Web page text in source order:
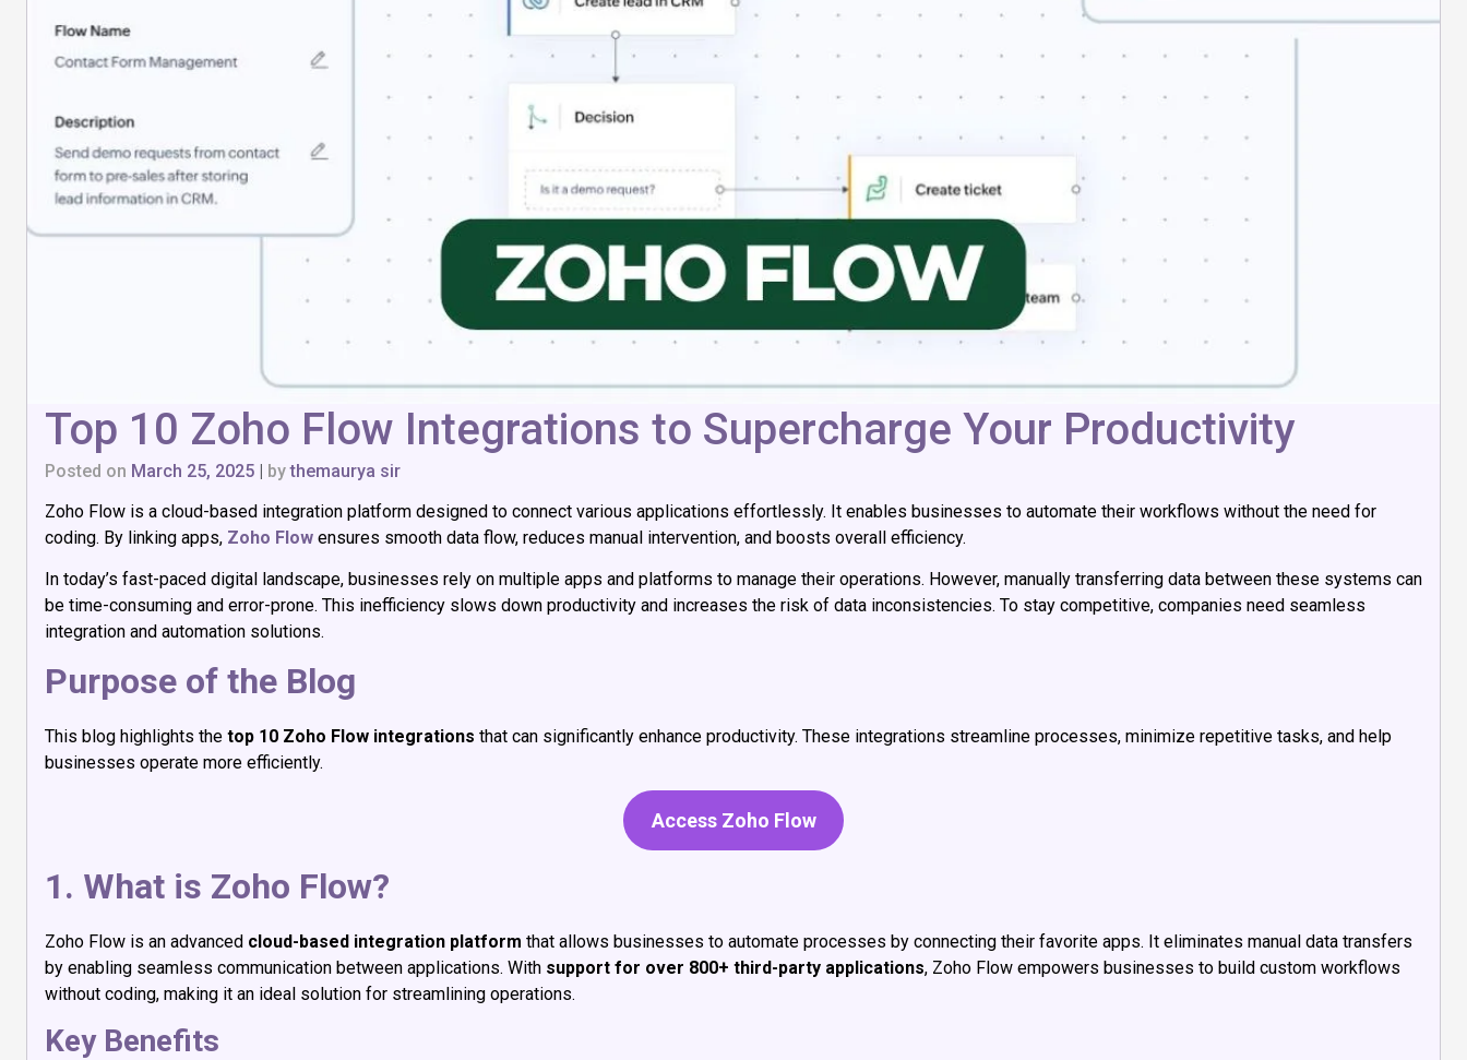
Top 10 Zoho Flow Integrations to Supercharge Your Productivity
Posted on March 25, 2025 bythemaurya sir
Zoho Flow is a cloud-based integration platform designed to connect various applications effortlessly. It enables businesses to automate their workflows without the need for
coding. By linking apps, Zoho Flow ensures smooth data flow, reduces manual intervention, and boosts overall efficiency.
In today’s fast-paced digital landscape, businesses rely on multiple apps and platforms to manage their operations. However, manually transferring data between these systems can
be time-consuming and error-prone. This inefficiency slows down productivity and increases the risk of data inconsistencies. To stay competitive, companies need seamless
integration and automation solutions.
Purpose of the Blog
This blog highlights the top 10 Zoho Flow integrations that can significantly enhance productivity. These integrations streamline processes, minimize repetitive tasks, and help
businesses operate more efficiently.
Access Zoho Flow
1. What is Zoho Flow?
Zoho Flow is an advanced cloud-based integration platform that allows businesses to automate processes by connecting their favorite apps. It eliminates manual data transfers
by enabling seamless communication between applications. With support for over 800+ third-party applications, Zoho Flow empowers businesses to build custom workflows
without coding, making it an ideal solution for streamlining operations.
Key Benefits